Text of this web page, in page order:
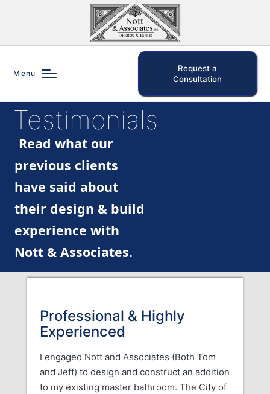
Request a
Consultation
Menu
Read what our
previous clients
have said about
their design & build
experience with
Nott & Associates.
Testimonials
Professional & Highly
Experienced
I engaged Nott and Associates (Both Tom
and Jeff) to design and construct an addition
to my existing master bathroom. The City of